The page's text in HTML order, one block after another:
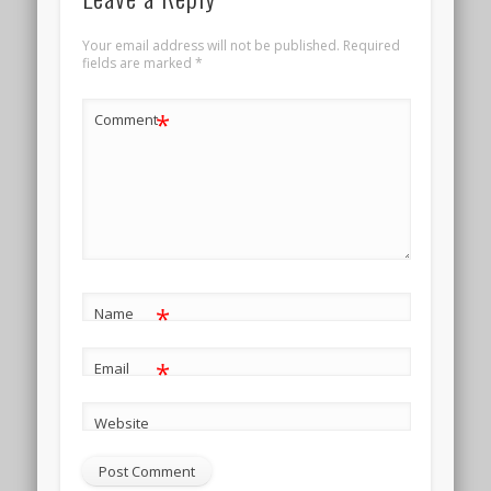
Your email address will not be published. Required
fields are marked *
Comment*
Name *
Email *
Website